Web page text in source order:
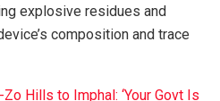
explosive residues and
composition and trace
Hills to Imphal: ‘Your Govt Is